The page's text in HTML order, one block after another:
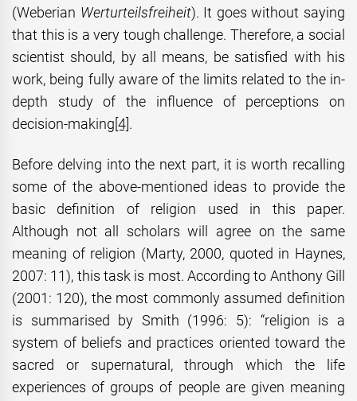
(Weberian Werturteilsfreiheit). It goes without saying
that this is a very tough challenge. Therefore, a social
scientist should, by all means, be satisfied with his
work, being fully aware of the limits related to the in-
depth study of the influence of perceptions on
decision-making [4] .
Before delving into the next part, it is worth recalling
some of the above-mentioned ideas to provide the
basic definition of religion used in this paper.
Although not all scholars will agree on the same
meaning of religion (Marty, 2000, quoted in Haynes,
2007: 11), this task is most. According to Anthony Gill
(2001: 120), the most commonly assumed definition
is summarised by Smith (1996: 5): “religion is a
system of beliefs and practices oriented toward the
sacred or supernatural, through which the life
experiences of groups of people are given meaning